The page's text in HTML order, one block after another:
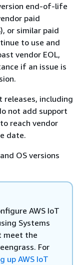
end-of-life
paid
or similar paid
to use and
vendor EOL,
if an issue is
releases, including
not add support
reach vendor
date.
OS versions
AWS IoT
Systems
meet the
For
up AWS IoT